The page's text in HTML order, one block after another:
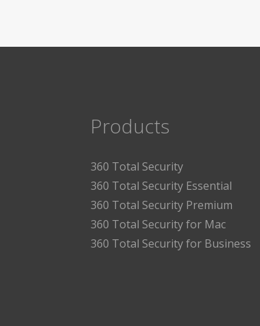
Products
360 Total Security
360 Total Security Essential
360 Total Security Premium
360 Total Security for Mac
360 Total Security for Business